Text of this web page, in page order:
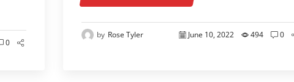
0
by Rose Tyler June 10, 2022 494 0